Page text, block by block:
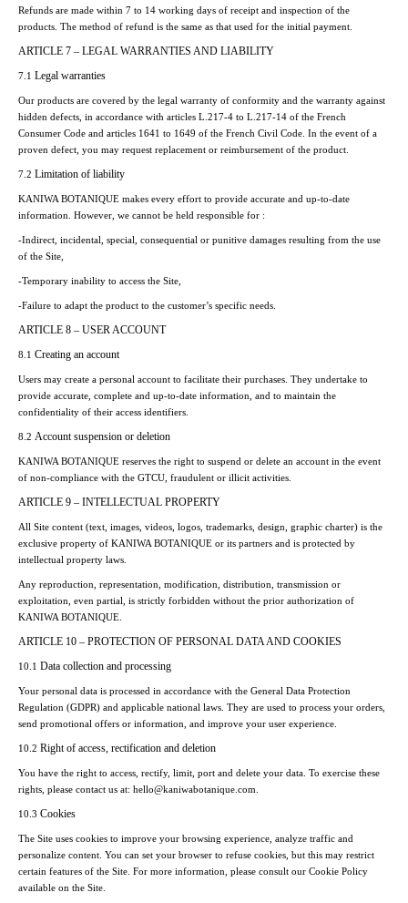
Refunds are made within 7 to 14 working days of receipt and inspection of the
products. The method of refund is the same as that used for the initial payment.
ARTICLE 7 – LEGAL WARRANTIES AND LIABILITY
7.1 Legal warranties
Our products are covered by the legal warranty of conformity and the warranty against
hidden defects, in accordance with articles L.217-4 to L.217-14 of the French
Consumer Code and articles 1641 to 1649 of the French Civil Code. In the event of a
proven defect, you may request replacement or reimbursement of the product.
7.2 Limitation of liability
KANIWA BOTANIQUE makes every effort to provide accurate and up-to-date
information. However, we cannot be held responsible for :
-Indirect, incidental, special, consequential or punitive damages resulting from the use
of the Site,
-Temporary inability to access the Site,
-Failure to adapt the product to the customer’s specific needs.
ARTICLE 8 – USER ACCOUNT
8.1 Creating an account
Users may create a personal account to facilitate their purchases. They undertake to
provide accurate, complete and up-to-date information, and to maintain the
confidentiality of their access identifiers.
8.2 Account suspension or deletion
KANIWA BOTANIQUE reserves the right to suspend or delete an account in the event
of non-compliance with the GTCU, fraudulent or illicit activities.
ARTICLE 9 – INTELLECTUAL PROPERTY
All Site content (text, images, videos, logos, trademarks, design, graphic charter) is the
exclusive property of KANIWA BOTANIQUE or its partners and is protected by
intellectual property laws.
Any reproduction, representation, modification, distribution, transmission or
exploitation, even partial, is strictly forbidden without the prior authorization of
KANIWA BOTANIQUE.
ARTICLE 10 – PROTECTION OF PERSONAL DATA AND COOKIES
10.1 Data collection and processing
Your personal data is processed in accordance with the General Data Protection
Regulation (GDPR) and applicable national laws. They are used to process your orders,
send promotional offers or information, and improve your user experience.
10.2 Right of access, rectification and deletion
You have the right to access, rectify, limit, port and delete your data. To exercise these
rights, please contact us at: hello@kaniwabotanique.com.
10.3 Cookies
The Site uses cookies to improve your browsing experience, analyze traffic and
personalize content. You can set your browser to refuse cookies, but this may restrict
certain features of the Site. For more information, please consult our Cookie Policy
available on the Site.